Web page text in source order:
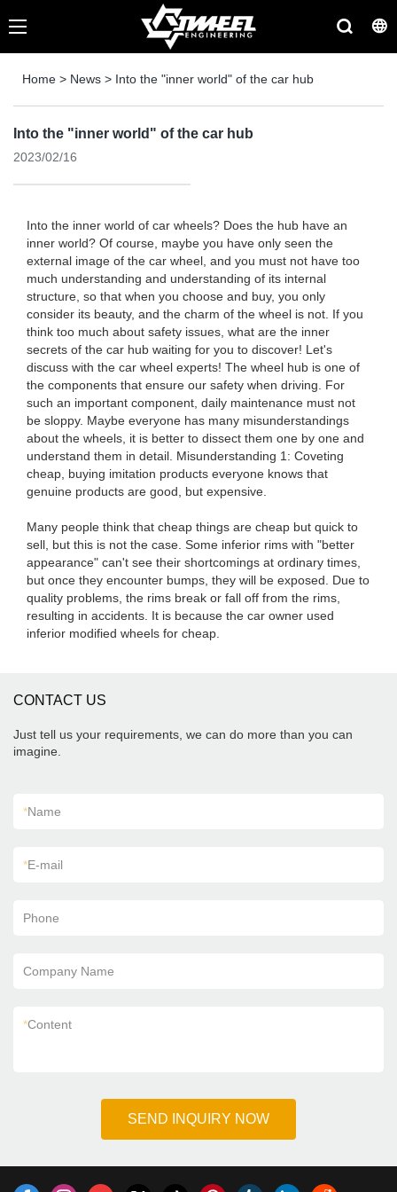
Home > News > Into the "inner world" of the car hub
Into the "inner world" of the car hub
2023/02/16
Into the inner world of car wheels? Does the hub have an
inner world? Of course, maybe you have only seen the
external image of the car wheel, and you must not have too
much understanding and understanding of its internal
structure, so that when you choose and buy, you only
consider its beauty, and the charm of the wheel is not. If you
think too much about safety issues, what are the inner
secrets of the car hub waiting for you to discover! Let's
discuss with the car wheel experts! The wheel hub is one of
the components that ensure our safety when driving. For
such an important component, daily maintenance must not
be sloppy. Maybe everyone has many misunderstandings
about the wheels, it is better to dissect them one by one and
understand them in detail. Misunderstanding 1: Coveting
cheap, buying imitation products everyone knows that
genuine products are good, but expensive.
Many people think that cheap things are cheap but quick to
sell, but this is not the case. Some inferior rims with "better
appearance" can't see their shortcomings at ordinary times,
but once they encounter bumps, they will be exposed. Due to
quality problems, the rims break or fall off from the rims,
resulting in accidents. It is because the car owner used
inferior modified wheels for cheap.
CONTACT US
Just tell us your requirements, we can do more than you can
imagine.
*Name
*E-mail
Phone
Company Name
*Content
SEND INQUIRY NOW